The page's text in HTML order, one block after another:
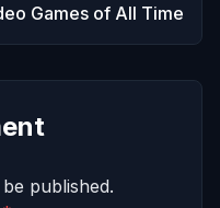
Games of All Time
published.